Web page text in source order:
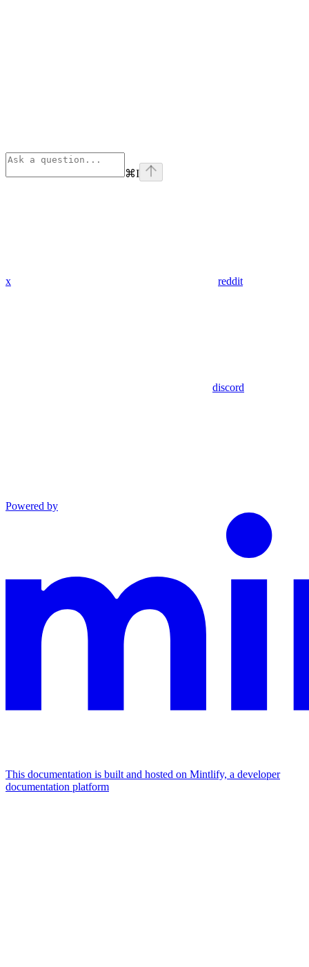
⌘I
x reddit
discord
Powered by
This documentation is built and hosted on Mintlify, a developer
documentation platform